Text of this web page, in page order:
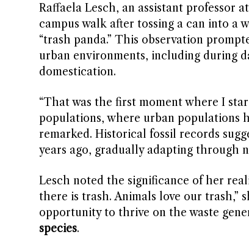
Raffaela Lesch, an assistant professor
campus walk after tossing a can into a
“trash panda.” This observation
urban environments, including during
domestication.
“That was the first moment where I
populations, where urban populations
remarked. Historical fossil records
years ago, gradually adapting through
Lesch noted the significance of her
there is trash. Animals love our trash,”
opportunity to thrive on the waste
species.